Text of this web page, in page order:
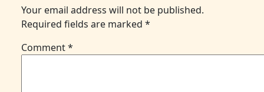
Your email address will not be published.
Required fields are marked *
Comment*